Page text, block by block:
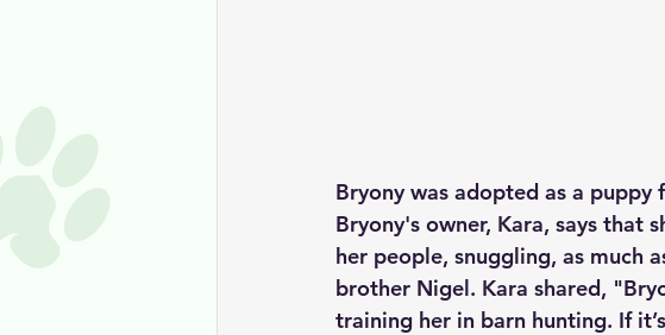
Bryony was adopted as a
Bryony's owner, Kara, says that
her people, snuggling, as much
brother Nigel. Kara shared,
training her in barn hunting. If